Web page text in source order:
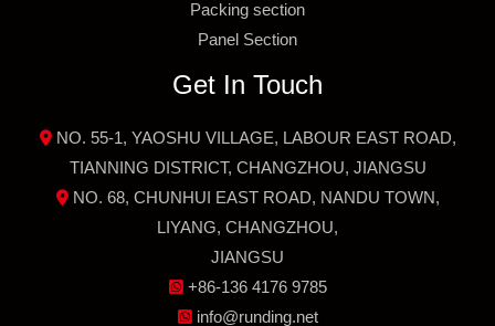
Packing section
Panel Section
Get In Touch
NO. 55-1, YAOSHU VILLAGE, LABOUR EAST ROAD,
TIANNING DISTRICT, CHANGZHOU, JIANGSU
NO. 68, CHUNHUI EAST ROAD, NANDU TOWN,
LIYANG, CHANGZHOU,
JIANGSU
+86-136 4176 9785
info@runding.net